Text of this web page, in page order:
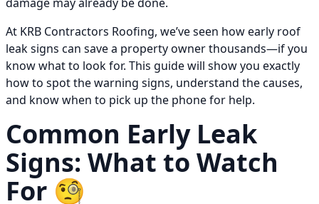
At KRB Contractors Roofing, we’ve seen how early roof
leak signs can save a property owner thousands—if you
know what to look for. This guide will show you exactly
how to spot the warning signs, understand the causes,
and know when to pick up the phone for help.
Common Early Leak
Signs: What to Watch
For 🧐